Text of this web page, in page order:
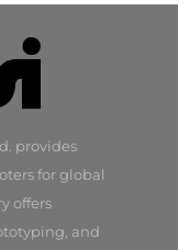
provides
for global
offers
and